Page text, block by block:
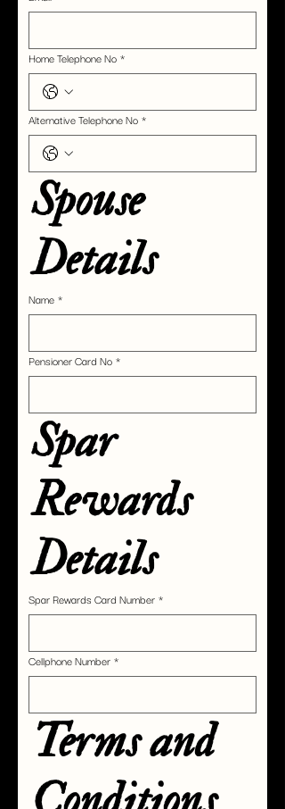
Home Telephone No *
Alternative Telephone No *
Spouse
Details
Name *
Pensioner Card No *
Spar
Rewards
Details
Spar Rewards Card Number *
Cellphone Number *
Terms and